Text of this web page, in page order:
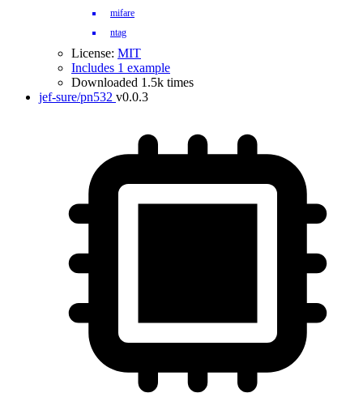
mifare
ntag
License: MIT
Includes 1 example
Downloaded 1.5k times
jef-sure/pn532 v0.0.3